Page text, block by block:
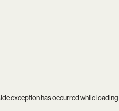
exception has occurred while loading